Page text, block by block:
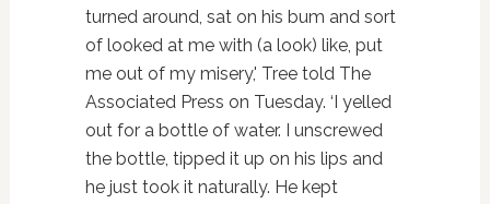
turned around, sat on his bum and sort
of looked at me with (a look) like, put
me out of my misery,' Tree told The
Associated Press on Tuesday. ‘I yelled
out for a bottle of water. I unscrewed
the bottle, tipped it up on his lips and
he just took it naturally. He kept